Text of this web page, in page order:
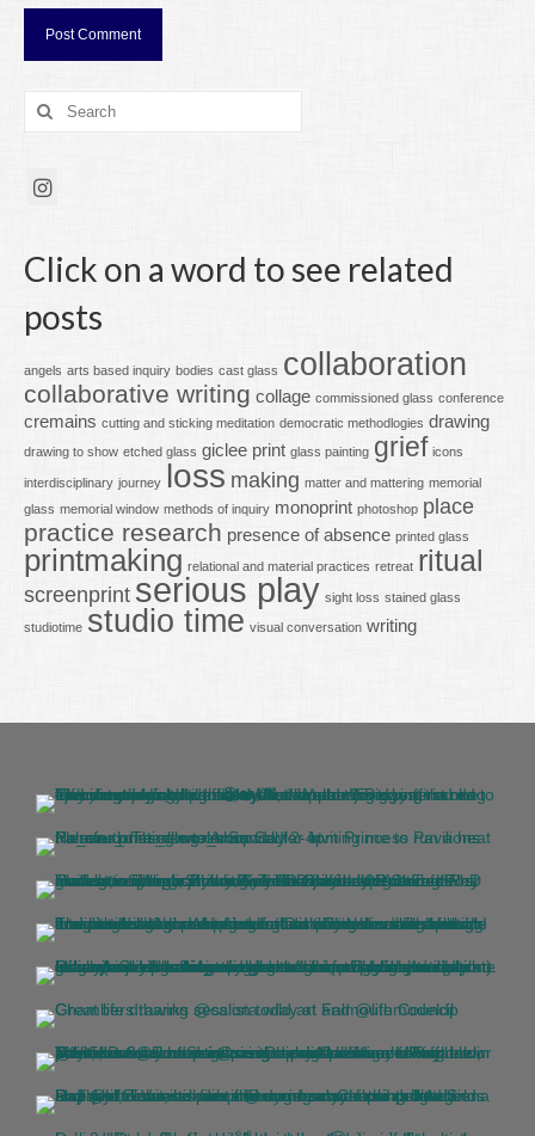
Search
for:
Click on a word to see related
posts
angels arts based inquiry bodies cast glass collaboration
collaborative writing collage commissioned glass conference
cremains cutting and sticking meditation democratic methodlogies drawing
drawing to show etched glass giclee print glass painting grief icons
interdisciplinary journey loss making matter and mattering memorial
glass memorial window methods of inquiry monoprint photoshop place
practice research presence of absence printed glass
printmaking relational and material practices retreat ritual
screenprint serious play sight loss stained glass
studiotime studio time visual conversation writing